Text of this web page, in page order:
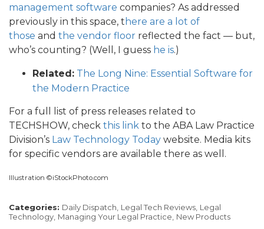
management software companies? As addressed
previously in this space, t here are a lot of
those and the vendor floor reflected the fact — but,
who’s counting? (Well, I guess he is.)
Related: The Long Nine: Essential Software for
the Modern Practice
For a full list of press releases related to
TECHSHOW, check this link to the ABA Law Practice
Division’s Law Technology Today website. Media kits
for specific vendors are available there as well.
Illustration ©iStockPhoto.com
Categories: Daily Dispatch, Legal Tech Reviews, Legal
Technology, Managing Your Legal Practice, New Products